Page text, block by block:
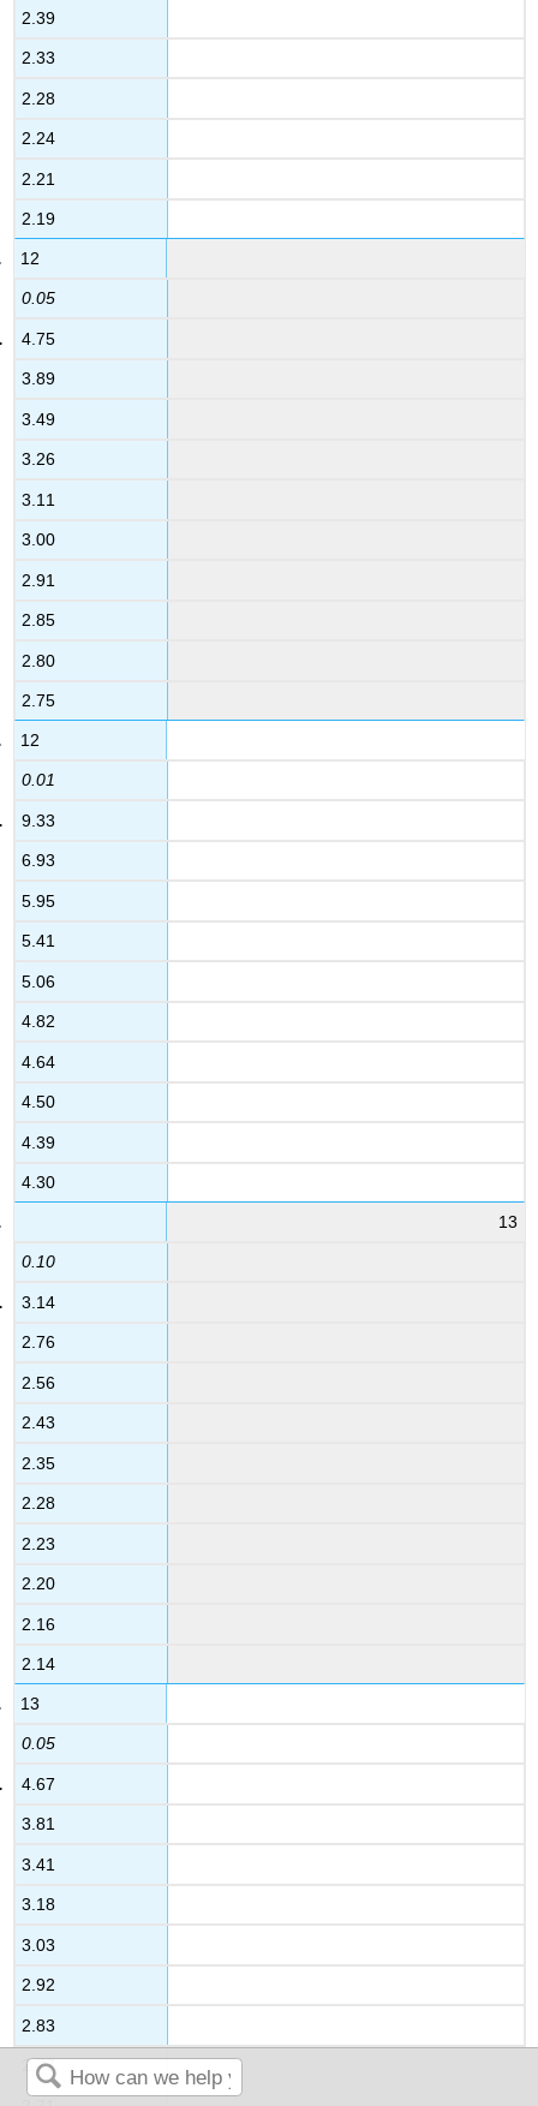
2.39
2.33
2.28
2.24
2.21
2.19
12
0.05
4.75
3.89
3.49
3.26
3.11
3.00
2.91
2.85
2.80
2.75
12
0.01
9.33
6.93
5.95
5.41
5.06
4.82
4.64
4.50
4.39
4.30
13
0.10
3.14
2.76
2.56
2.43
2.35
2.28
2.23
2.20
2.16
2.14
13
0.05
4.67
3.81
3.41
3.18
3.03
2.92
2.83
2.77